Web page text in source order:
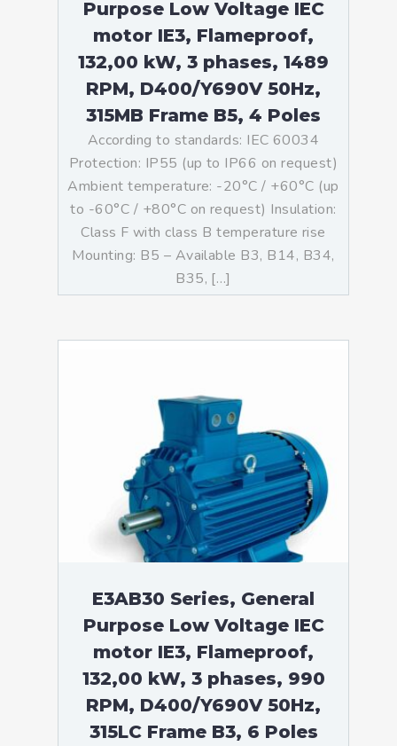
Purpose Low Voltage IEC
motor IE3, Flameproof,
132,00 kW, 3 phases, 1489
RPM, D400/Y690V 50Hz,
315MB Frame B5, 4 Poles
According to standards: IEC 60034
Protection: IP55 (up to IP66 on request)
Ambient temperature: -20°C / +60°C (up
to -60°C / +80°C on request) Insulation:
Class F with class B temperature rise
Mounting: B5 – Available B3, B14, B34,
B35, […]
E3AB30 Series, General
Purpose Low Voltage IEC
motor IE3, Flameproof,
132,00 kW, 3 phases, 990
RPM, D400/Y690V 50Hz,
315LC Frame B3, 6 Poles